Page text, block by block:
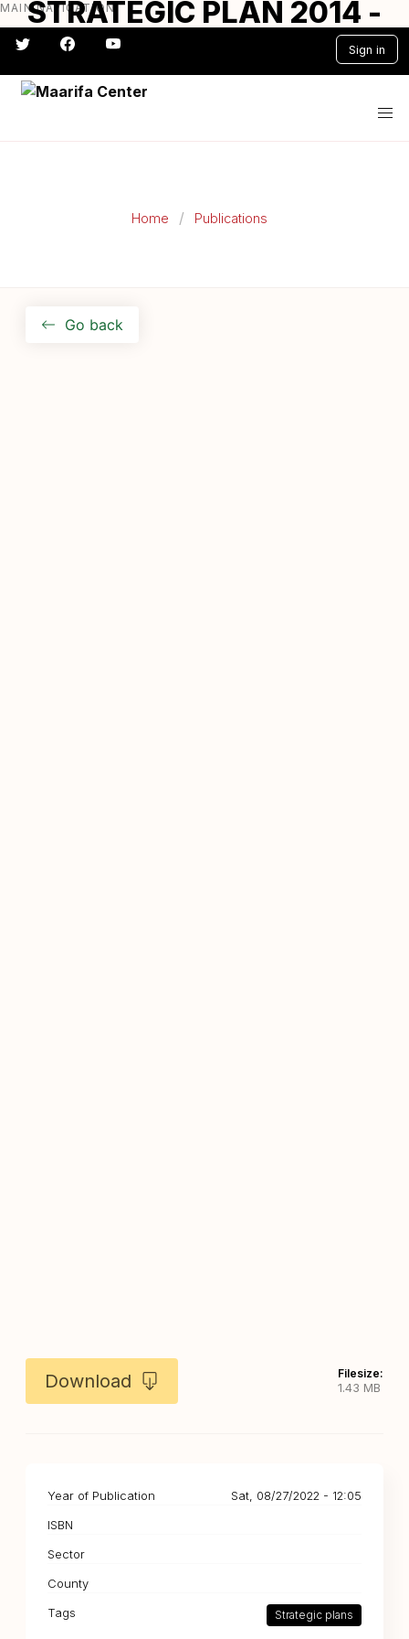
Skip
to
main
content
MAIN NAVIGATION
Sign in
#} #} #} #} #} #}
Home Publications
STRATEGIC PLAN 2014 -
Go back
Download
Filesize:
1.43 MB
Year of Publication
Sat, 08/27/2022 - 12:05
ISBN
Sector
County
Tags
Strategic plans